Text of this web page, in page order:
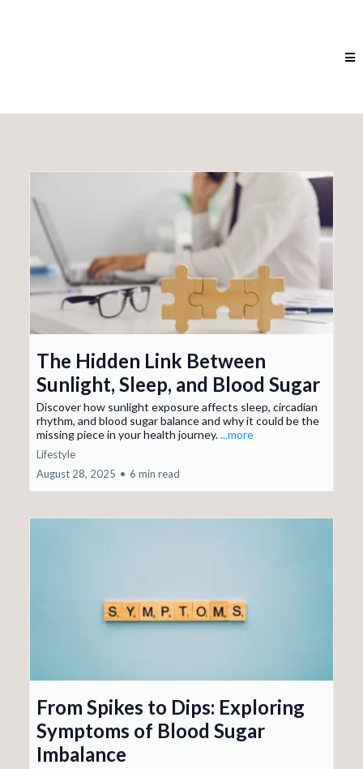
The Hidden Link Between
Sunlight, Sleep, and Blood Sugar
Discover how sunlight exposure affects sleep, circadian
rhythm, and blood sugar balance and why it could be the
missing piece in your health journey....more
Lifestyle
August 28, 2025 • 6 min read
From Spikes to Dips: Exploring
Symptoms of Blood Sugar
Imbalance